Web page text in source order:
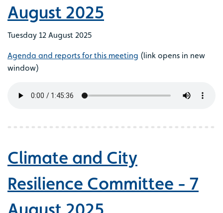
August 2025
Tuesday 12 August 2025
Agenda and reports for this meeting (link opens in new
window)
Climate and City
Resilience Committee - 7